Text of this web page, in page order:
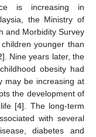
is increasing in
the Ministry of
and Morbidity Survey
younger than
]. Nine years later, the
obesity had
may be increasing at
the development of
[4]. The long-term
with several
diabetes and